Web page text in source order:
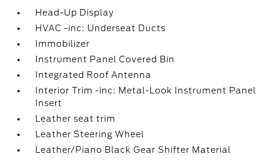
Head-Up Display
HVAC -inc: Underseat Ducts
Immobilizer
Instrument Panel Covered Bin
Integrated Roof Antenna
Interior Trim -inc: Metal-Look Instrument Panel
Insert
Leather seat trim
Leather Steering Wheel
Leather/Piano Black Gear Shifter Material